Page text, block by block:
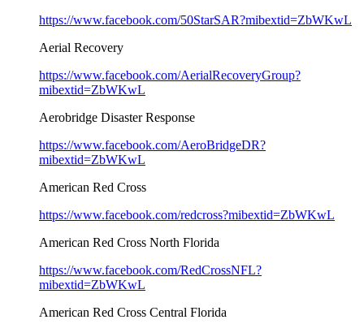
https://www.facebook.com/50StarSAR?mibextid=ZbWKwL
Aerial Recovery
https://www.facebook.com/AerialRecoveryGroup?
mibextid=ZbWKwL
Aerobridge Disaster Response
https://www.facebook.com/AeroBridgeDR?
mibextid=ZbWKwL
American Red Cross
https://www.facebook.com/redcross?mibextid=ZbWKwL
American Red Cross North Florida
https://www.facebook.com/RedCrossNFL?
mibextid=ZbWKwL
American Red Cross Central Florida